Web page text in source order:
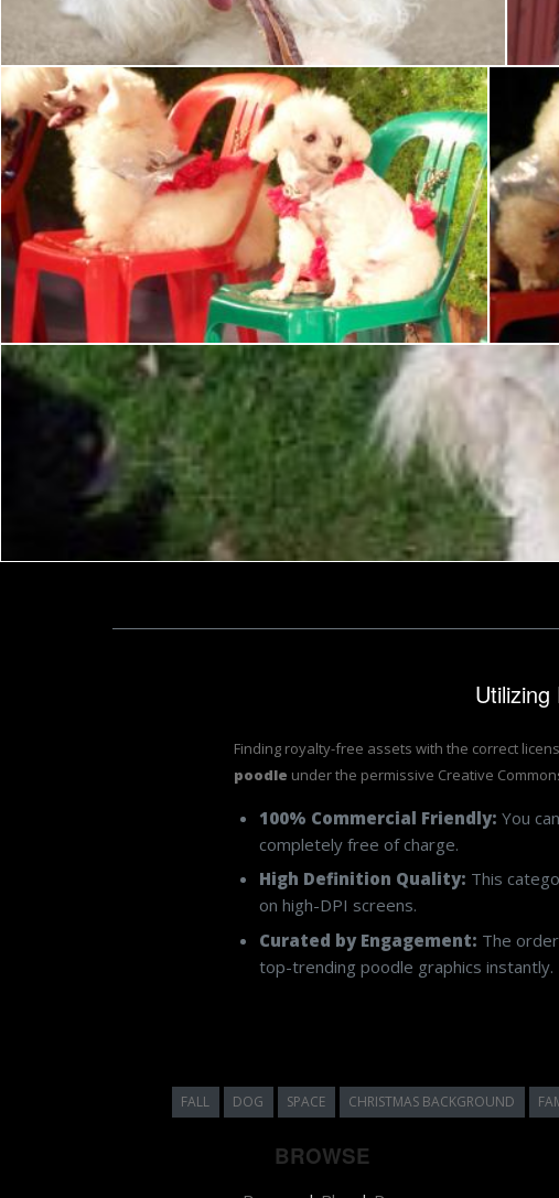
Tony Ryta
Poodle Dog Show
Ian L Ian L
Finding royalty-free assets with the correct
poodle under the permissive Creative
100% Commercial Friendly: You
completely free of charge.
High Definition Quality: This
on high-DPI screens.
Curated by Engagement: The
top-trending poodle graphics instantly.
FALL DOG SPACE CHRISTMAS BACKGROUND
BROWSE